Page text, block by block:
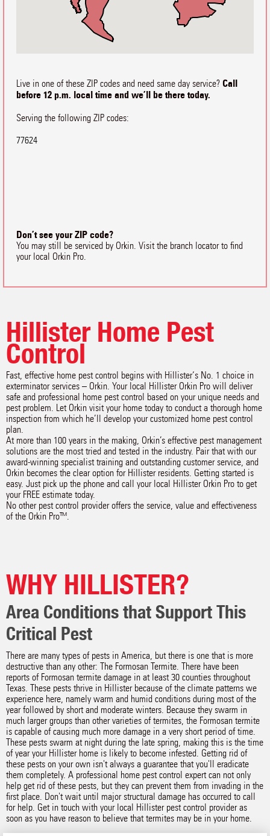
Live in one of these ZIP codes and need same day service? Call
before 12 p.m. local time and we’ll be there today.
Serving the following ZIP codes:
77624
Don’t see your ZIP code?
You may still be serviced by Orkin. Visit the branch locator to find
your local Orkin Pro.
Hillister Home Pest
Control
Fast, effective home pest control begins with Hillister‘s No. 1 choice in
exterminator services – Orkin. Your local Hillister Orkin Pro will deliver
safe and professional home pest control based on your unique needs and
pest problem. Let Orkin visit your home today to conduct a thorough home
inspection from which he’ll develop your customized home pest control
plan.
At more than 100 years in the making, Orkin’s effective pest management
solutions are the most tried and tested in the industry. Pair that with our
award-winning specialist training and outstanding customer service, and
Orkin becomes the clear option for Hillister residents. Getting started is
easy. Just pick up the phone and call your local Hillister Orkin Pro to get
your FREE estimate today.
No other pest control provider offers the service, value and effectiveness
of the Orkin Pro™.
WHY HILLISTER?
Area Conditions that Support This
Critical Pest
There are many types of pests in America, but there is one that is more
destructive than any other: The Formosan Termite. There have been
reports of Formosan termite damage in at least 30 counties throughout
Texas. These pests thrive in Hillister because of the climate patterns we
experience here, namely warm and humid conditions during most of the
year followed by short and moderate winters. Because they swarm in
much larger groups than other varieties of termites, the Formosan termite
is capable of causing much more damage in a very short period of time.
These pests swarm at night during the late spring, making this is the time
of year your Hillister home is likely to become infested. Getting rid of
these pests on your own isn't always a guarantee that you'll eradicate
them completely. A professional home pest control expert can not only
help get rid of these pests, but they can prevent them from invading in the
first place. Don't wait until major structural damage has occurred to call
for help. Get in touch with your local Hillister pest control provider as
soon as you have reason to believe that termites may be in your home.